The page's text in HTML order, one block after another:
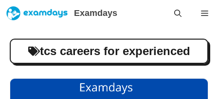
Examdays
tcs careers for experienced